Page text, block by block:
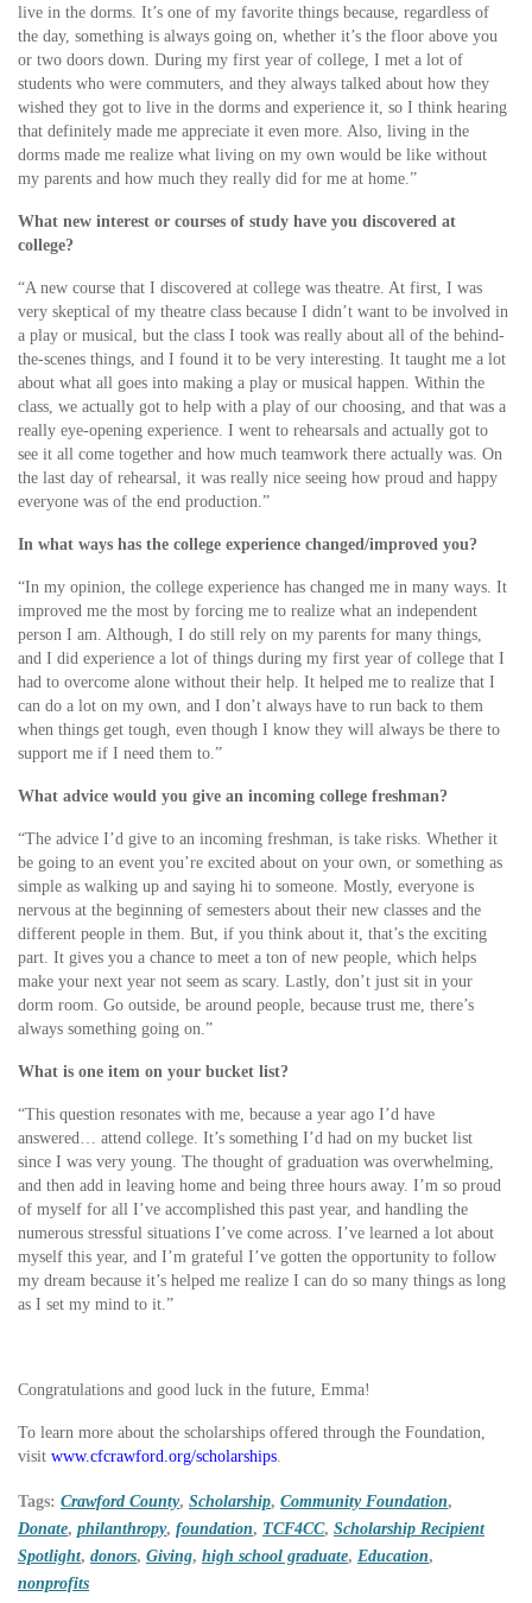
live in the dorms. It’s one of my favorite things because, regardless of
the day, something is always going on, whether it’s the floor above you
or two doors down. During my first year of college, I met a lot of
students who were commuters, and they always talked about how they
wished they got to live in the dorms and experience it, so I think hearing
that definitely made me appreciate it even more. Also, living in the
dorms made me realize what living on my own would be like without
my parents and how much they really did for me at home.”
What new interest or courses of study have you discovered at
college?
“A new course that I discovered at college was theatre. At first, I was
very skeptical of my theatre class because I didn’t want to be involved in
a play or musical, but the class I took was really about all of the behind-
the-scenes things, and I found it to be very interesting. It taught me a lot
about what all goes into making a play or musical happen. Within the
class, we actually got to help with a play of our choosing, and that was a
really eye-opening experience. I went to rehearsals and actually got to
see it all come together and how much teamwork there actually was. On
the last day of rehearsal, it was really nice seeing how proud and happy
everyone was of the end production.”
In what ways has the college experience changed/improved you?
“In my opinion, the college experience has changed me in many ways. It
improved me the most by forcing me to realize what an independent
person I am. Although, I do still rely on my parents for many things,
and I did experience a lot of things during my first year of college that I
had to overcome alone without their help. It helped me to realize that I
can do a lot on my own, and I don’t always have to run back to them
when things get tough, even though I know they will always be there to
support me if I need them to.”
What advice would you give an incoming college freshman?
“The advice I’d give to an incoming freshman, is take risks. Whether it
be going to an event you’re excited about on your own, or something as
simple as walking up and saying hi to someone. Mostly, everyone is
nervous at the beginning of semesters about their new classes and the
different people in them. But, if you think about it, that’s the exciting
part. It gives you a chance to meet a ton of new people, which helps
make your next year not seem as scary. Lastly, don’t just sit in your
dorm room. Go outside, be around people, because trust me, there’s
always something going on.”
What is one item on your bucket list?
“This question resonates with me, because a year ago I’d have
answered… attend college. It’s something I’d had on my bucket list
since I was very young. The thought of graduation was overwhelming,
and then add in leaving home and being three hours away. I’m so proud
of myself for all I’ve accomplished this past year, and handling the
numerous stressful situations I’ve come across. I’ve learned a lot about
myself this year, and I’m grateful I’ve gotten the opportunity to follow
my dream because it’s helped me realize I can do so many things as long
as I set my mind to it.”
Congratulations and good luck in the future, Emma!
To learn more about the scholarships offered through the Foundation,
visit www.cfcrawford.org/scholarships.
Tags: Crawford County, Scholarship, Community Foundation,
Donate, philanthropy, foundation, TCF4CC, Scholarship Recipient
Spotlight, donors, Giving, high school graduate, Education,
nonprofits